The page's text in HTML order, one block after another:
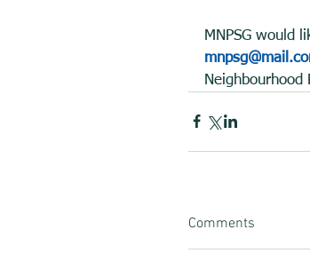
MNPSG would
Neighbourhood
Comments